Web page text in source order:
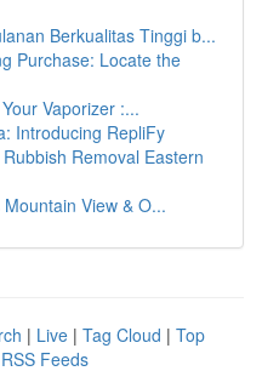
Berkualitas Tinggi b...
Purchase: Locate the
Vaporizer :...
Introducing RepliFy
Removal Eastern
View & O...
| Live | Tag Cloud | Top
Feeds